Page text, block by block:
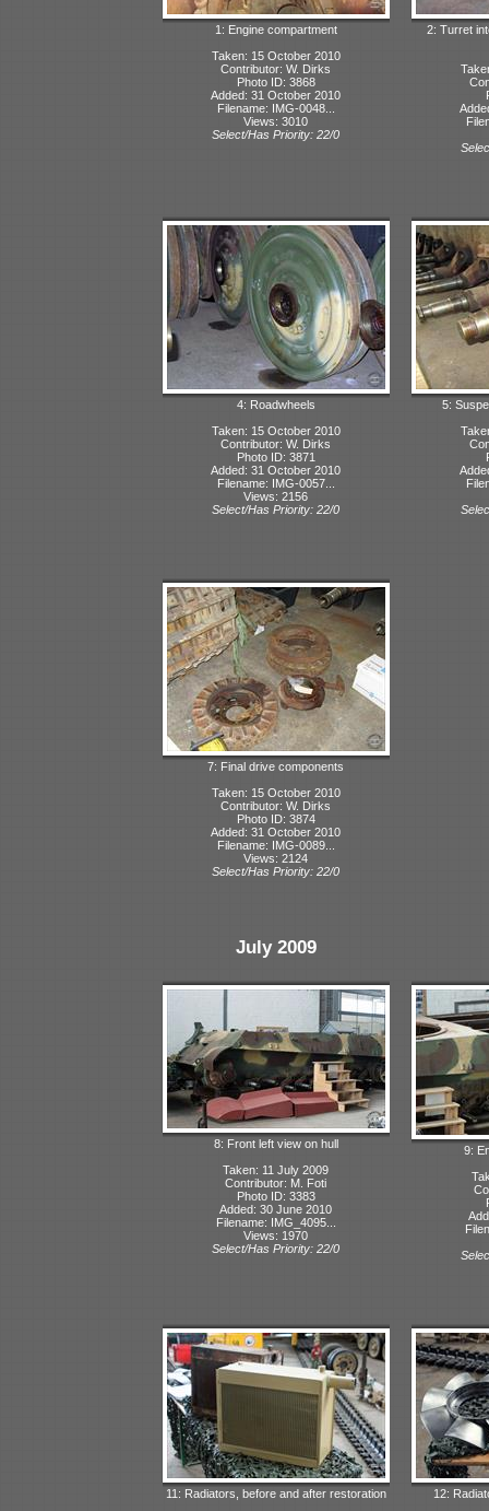
1: Engine compartment
Taken: 15 October 2010
Contributor: W. Dirks
Photo ID: 3868
Added: 31 October 2010
Filename: IMG-0048...
Views: 3010
Select/Has Priority: 22/0
2: Turret
4: Roadwheels
Taken: 15 October 2010
Contributor: W. Dirks
Photo ID: 3871
Added: 31 October 2010
Filename: IMG-0057...
Views: 2156
Select/Has Priority: 22/0
5:
7: Final drive components
Taken: 15 October 2010
Contributor: W. Dirks
Photo ID: 3874
Added: 31 October 2010
Filename: IMG-0089...
Views: 2124
Select/Has Priority: 22/0
July 2009
8: Front left view on hull
Taken: 11 July 2009
Contributor: M. Foti
Photo ID: 3383
Added: 30 June 2010
Filename: IMG_4095...
Views: 1970
Select/Has Priority: 22/0
9:
11: Radiators, before and after restoration
12: